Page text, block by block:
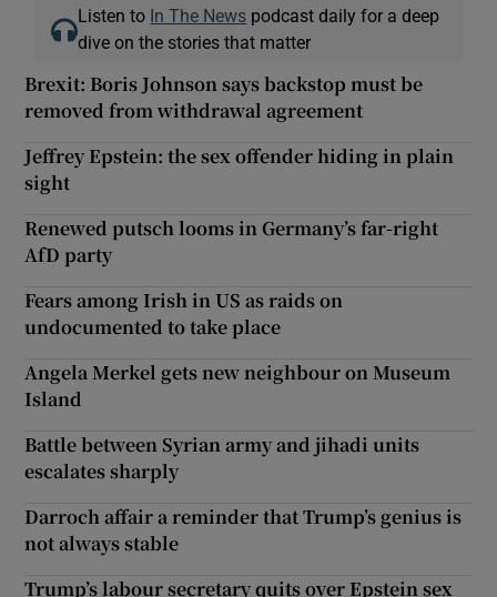
Listen to In The News podcast daily for a deep
dive on the stories that matter
Brexit: Boris Johnson says backstop must be
removed from withdrawal agreement
Jeffrey Epstein: the sex offender hiding in plain
sight
Renewed putsch looms in Germany’s far-right
AfD party
Fears among Irish in US as raids on
undocumented to take place
Angela Merkel gets new neighbour on Museum
Island
Battle between Syrian army and jihadi units
escalates sharply
Darroch affair a reminder that Trump’s genius is
not always stable
Trump’s labour secretary quits over Epstein sex